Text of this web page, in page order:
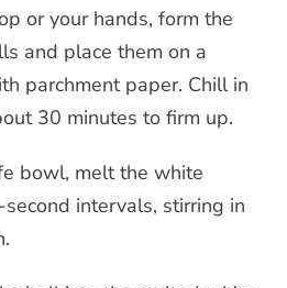
or your hands, form the
and place them on a
parchment paper. Chill in
30 minutes to firm up.
bowl, melt the white
intervals, stirring in